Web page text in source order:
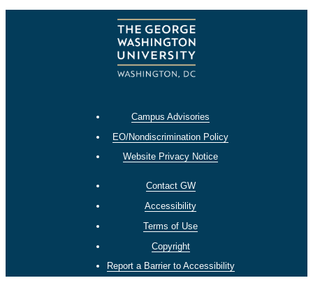
Campus Advisories
EO/Nondiscrimination Policy
Website Privacy Notice
Contact GW
Accessibility
Terms of Use
Copyright
Report a Barrier to Accessibility